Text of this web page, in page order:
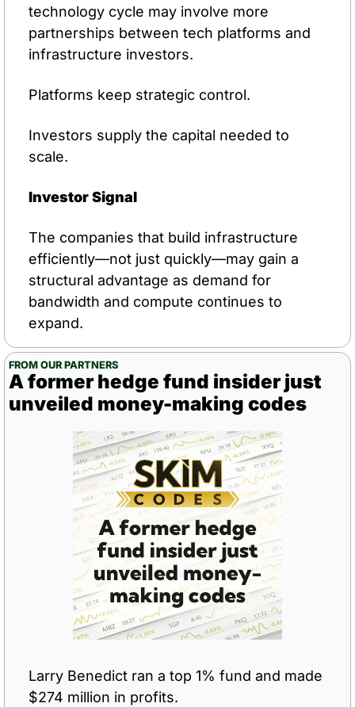
technology cycle may involve more
partnerships between tech platforms and
infrastructure investors.
Platforms keep strategic control.
Investors supply the capital needed to
scale.
Investor Signal
The companies that build infrastructure
efficiently—not just quickly—may gain a
structural advantage as demand for
bandwidth and compute continues to
expand.
FROM OUR PARTNERS
A former hedge fund insider just
unveiled money-making codes
Larry Benedict ran a top 1% fund and made
$274 million in profits.